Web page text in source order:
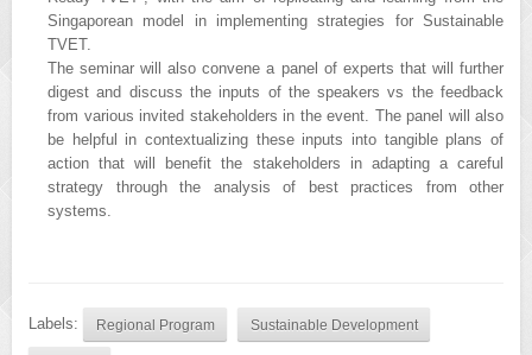
Singaporean model in implementing strategies for Sustainable
TVET.
The seminar will also convene a panel of experts that will further
digest and discuss the inputs of the speakers vs the feedback
from various invited stakeholders in the event. The panel will also
be helpful in contextualizing these inputs into tangible plans of
action that will benefit the stakeholders in adapting a careful
strategy through the analysis of best practices from other
systems.
Labels: Regional Program Sustainable Development